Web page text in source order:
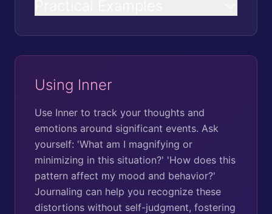
Using Inner
Use Inner to track your thoughts and
emotions around significant events. Ask
yourself: 'What am I magnifying or
minimizing in this situation?' 'How does this
pattern affect my mood and behavior?'
Journaling can help you recognize these
distortions without self-judgment, fostering